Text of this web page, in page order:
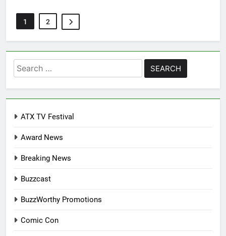
1 2
Search
for:
ATX TV Festival
Award News
Breaking News
Buzzcast
BuzzWorthy Promotions
Comic Con